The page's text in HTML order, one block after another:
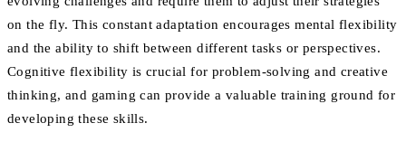
on the fly. This constant adaptation encourages mental flexibility
and the ability to shift between different tasks or perspectives.
Cognitive flexibility is crucial for problem-solving and creative
thinking, and gaming can provide a valuable training ground for
developing these skills.